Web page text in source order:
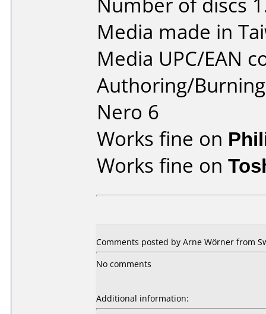
Media made in
Media UPC/EAN
Authoring/
Nero 6
Works fine on
Works fine on
Comments posted by Arne Wörner from
No comments
Additional information: